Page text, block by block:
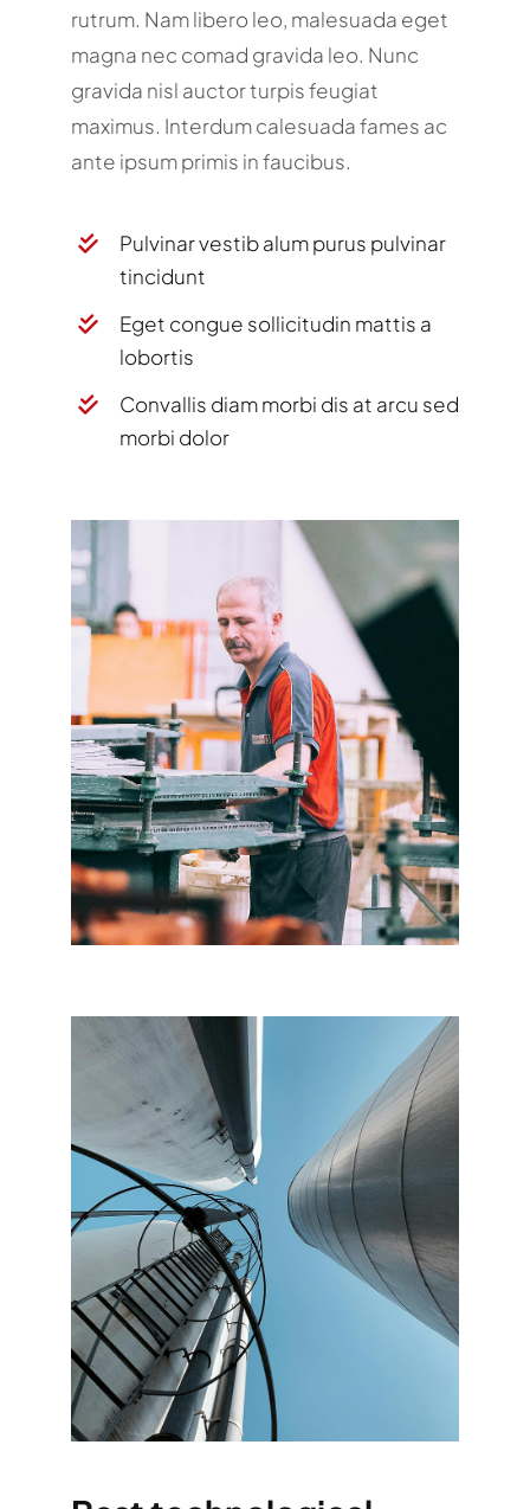
rutrum. Nam libero leo, malesuada eget
magna nec comad gravida leo. Nunc
gravida nisl auctor turpis feugiat
maximus. Interdum calesuada fames ac
ante ipsum primis in faucibus.
Pulvinar vestib alum purus pulvinar
tincidunt
Eget congue sollicitudin mattis a
lobortis
Convallis diam morbi dis at arcu sed
morbi dolor